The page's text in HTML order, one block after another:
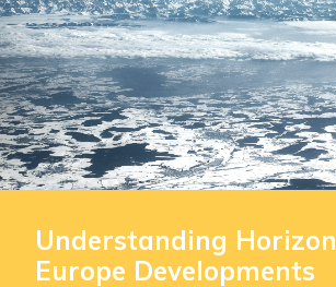
Understanding Horizon
Europe Developments